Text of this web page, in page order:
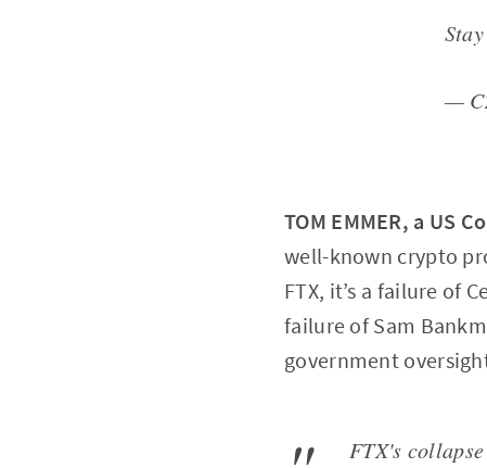
—
TOM EMMER, a US
well-known crypto
FTX, it’s a failure of
failure of Sam
government
FTX's